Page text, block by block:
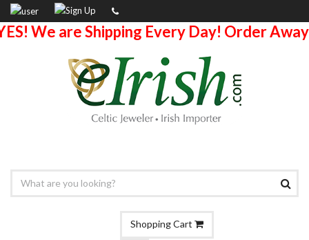
We are Shipping Every Day! Order
Shopping Cart